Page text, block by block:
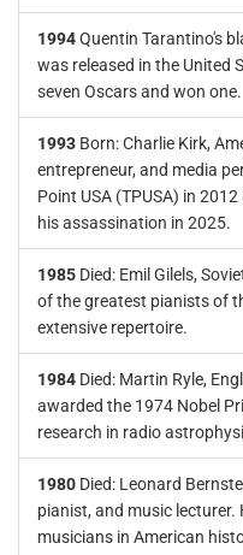
1994Quentin Tarantino's
was released in the United
seven Oscars and won one.
1993 Born: Charlie Kirk,
entrepreneur, and media
Point USA (TPUSA) in
his assassination in 2025.
1985 Died: Emil Gilels,
of the greatest pianists of
extensive repertoire.
1984 Died: Martin Ryle,
awarded the 1974 Nobel
research in radio
1980 Died: Leonard
pianist, and music lecturer.
musicians in American